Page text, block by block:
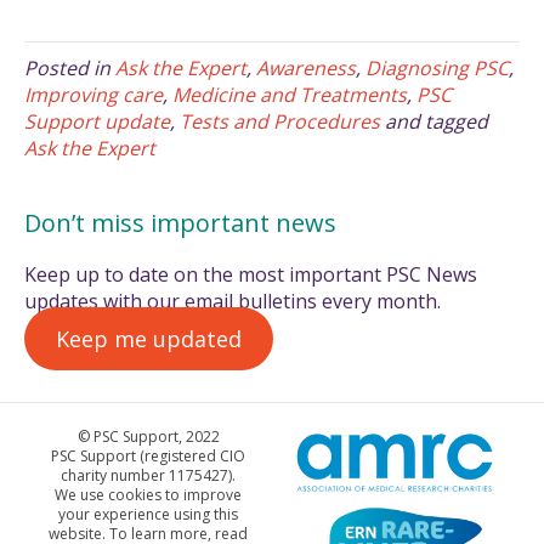
Posted inAsk the Expert,Awareness, Diagnosing PSC,
Improving care, Medicine and Treatments, PSC
Support update, Tests and Proceduresand tagged
Ask the Expert
Don’t miss important news
Keep up to date on the most important PSC News
updates with our email bulletins every month.
Keep me updated
© PSC Support, 2022
PSC Support (registered CIO
charity number 1175427).
We use cookies to improve
your experience using this
website. To learn more, read